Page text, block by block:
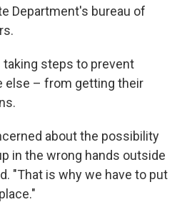
Department's bureau of
steps to prevent
else – from getting their
about the possibility
in the wrong hands outside
"That is why we have to put